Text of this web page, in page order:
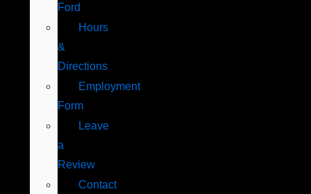
Ford
Hours
&
Directions
Employment
Form
Leave
a
Review
Contact